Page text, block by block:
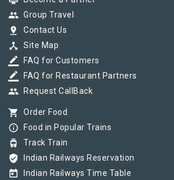
group Group Travel
pin_drop Contact Us
device_hub Site Map
border_color FAQ for Customers
border_color FAQ for Restaurant Partners
group Request CallBack
shopping_cart Order Food
info_outline Food in Popular Trains
tram Track Train
verified_user Indian Railways Reservation
today Indian Railways Time Table